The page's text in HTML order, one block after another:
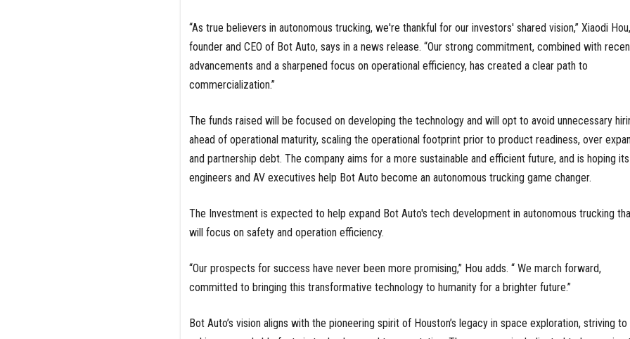
“As true believers in autonomous trucking, we're thankful for our investors' shared vision,” Xiaodi Hou,
founder and CEO of Bot Auto, says in a news release. “Our strong commitment, combined with
advancements and a sharpened focus on operational efficiency, has created a clear path to
commercialization.”
The funds raised will be focused on developing the technology and will opt to avoid unnecessary
ahead of operational maturity, scaling the operational footprint prior to product readiness, over
and partnership debt. The company aims for a more sustainable and efficient future, and is hoping its
engineers and AV executives help Bot Auto become an autonomous trucking game changer.
The Investment is expected to help expand Bot Auto's tech development in autonomous trucking
will focus on safety and operation efficiency.
“Our prospects for success have never been more promising,” Hou adds. “ We march forward,
committed to bringing this transformative technology to humanity for a brighter future.”
Bot Auto’s vision aligns with the pioneering spirit of Houston’s legacy in space exploration, striving to